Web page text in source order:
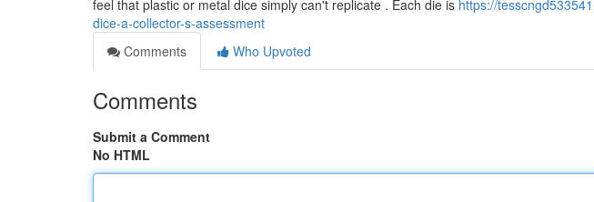
feel that plastic or metal dice simply can't replicate . Each die is https://
dice-a-collector-s-assessment
Comments
Who Upvoted
Comments
Submit a Comment
No HTML